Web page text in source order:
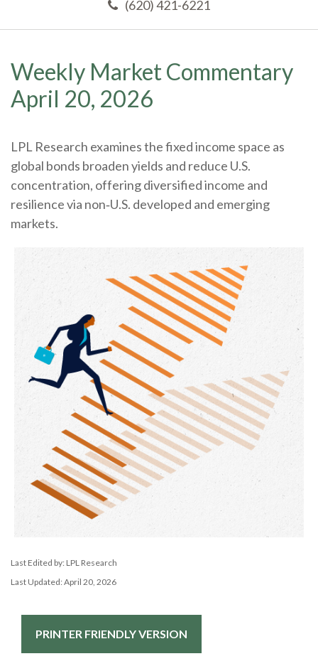
(620) 421-6221
Weekly Market Commentary
April 20, 2026
LPL Research examines the fixed income space as
global bonds broaden yields and reduce U.S.
concentration, offering diversified income and
resilience via non‑U.S. developed and emerging
markets.
Last Edited by: LPL Research
Last Updated: April 20, 2026
PRINTER FRIENDLY VERSION